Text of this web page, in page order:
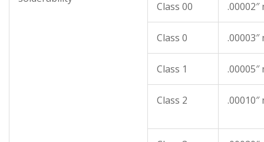
Class 00 .00002″
Class 0 .00003″
Class 1 .00005″
Class 2 .00010″